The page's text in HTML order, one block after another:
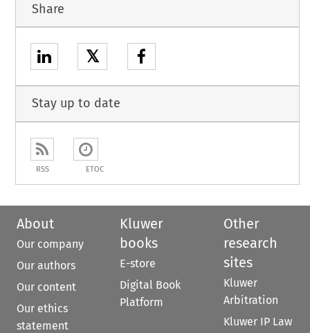
Share
𝕏
Stay up to date
RSS ETOC
About
Our company
Our authors
Our content
Our ethics
statement
Kluwer
books
E-store
Digital Book
Platform
Other
research
sites
Kluwer
Arbitration
Kluwer IP Law